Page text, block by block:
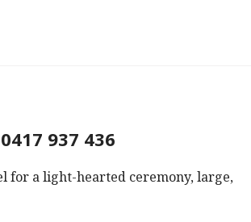
937 436
for a light-hearted ceremony, large,